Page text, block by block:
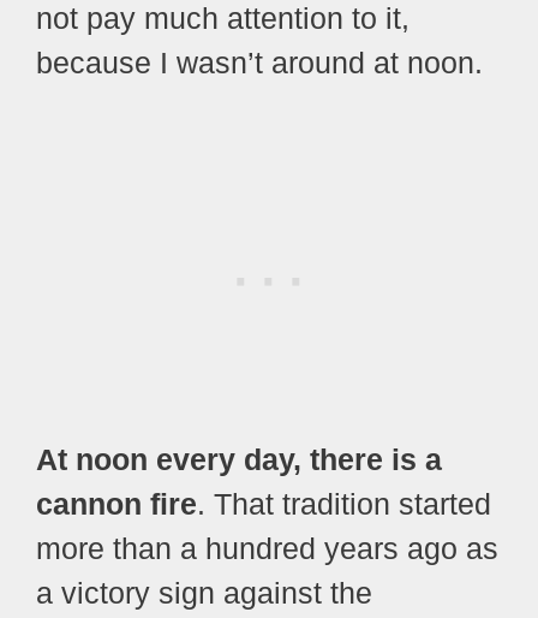
not pay much attention to it,
because I wasn’t around at noon.
At noon every day, there is a
cannon fire. That tradition started
more than a hundred years ago as
a victory sign against the